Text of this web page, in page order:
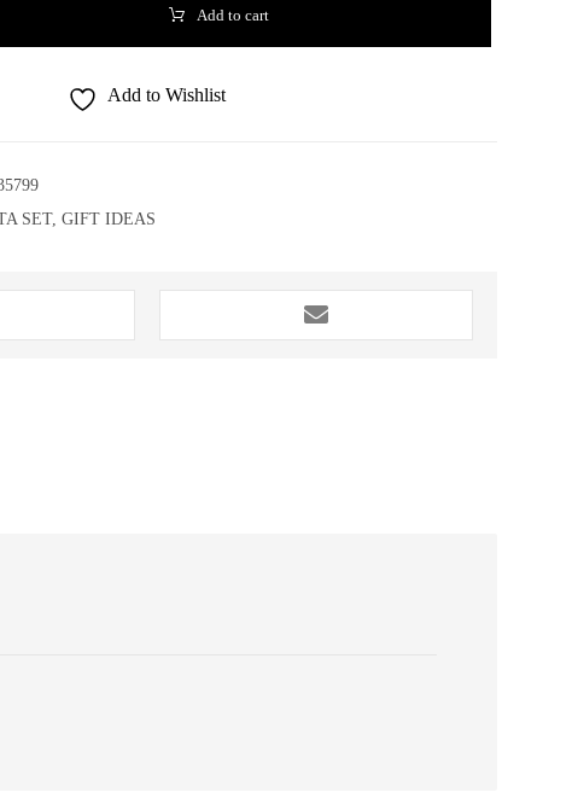
Add to cart
Add to Wishlist
SET,GIFT IDEAS